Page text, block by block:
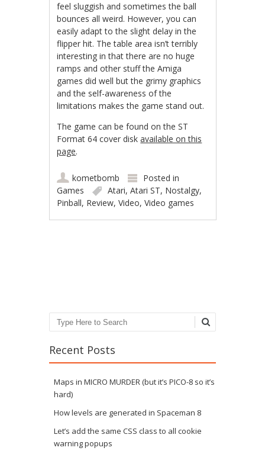
feel sluggish and sometimes the ball
bounces all weird. However, you can
easily adapt to the slight delay in the
flipper hit. The table area isn’t terribly
interesting in that there are no huge
ramps and other stuff the Amiga
games did well but the grimy graphics
and the self-awareness of the
limitations makes the game stand out.
The game can be found on the ST
Format 64 cover diskavailable on this
page.
kometbomb
Posted in
Games
Atari,Atari ST, Nostalgy,
Pinball, Review,Video,Video games
Search
Recent Posts
Maps in MICRO MURDER (but it’s PICO-8 so it’s
hard)
How levels are generated in Spaceman 8
Let’s add the same CSS class to all cookie
warning popups